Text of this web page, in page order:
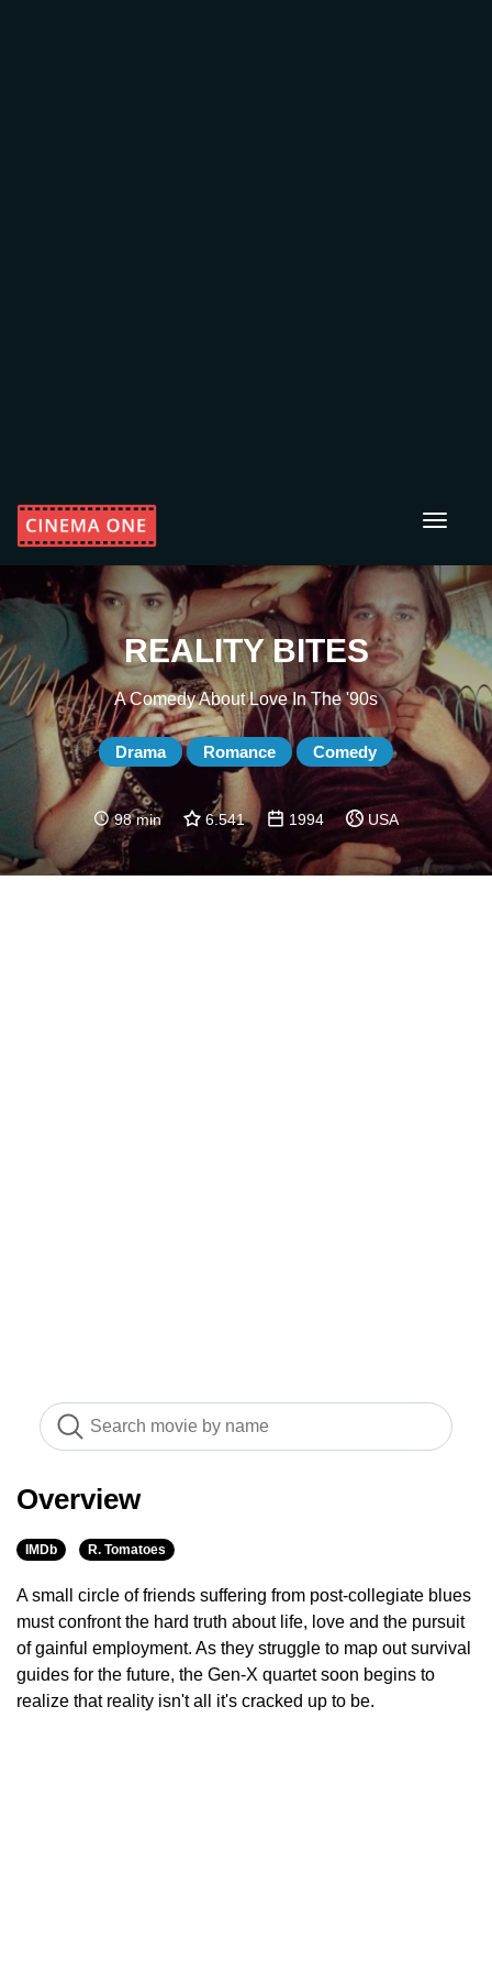
Toggle
REALITY BITES
A Comedy About Love In The '90s
Drama Romance Comedy
98 min 6.541 1994 USA
Overview
IMDb R. Tomatoes
A small circle of friends suffering from post-collegiate blues
must confront the hard truth about life, love and the pursuit
of gainful employment. As they struggle to map out survival
guides for the future, the Gen-X quartet soon begins to
realize that reality isn't all it's cracked up to be.